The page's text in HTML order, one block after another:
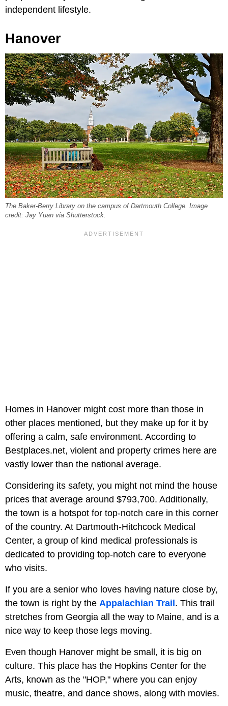
independent lifestyle.
Hanover
The Baker-Berry Library on the campus of Dartmouth College. Image
credit: Jay Yuan via Shutterstock.
Homes in Hanover might cost more than those in
other places mentioned, but they make up for it by
offering a calm, safe environment. According to
Bestplaces.net, violent and property crimes here are
vastly lower than the national average.
Considering its safety, you might not mind the house
prices that average around $793,700. Additionally,
the town is a hotspot for top-notch care in this corner
of the country. At Dartmouth-Hitchcock Medical
Center, a group of kind medical professionals is
dedicated to providing top-notch care to everyone
who visits.
If you are a senior who loves having nature close by,
the town is right by the Appalachian Trail . This trail
stretches from Georgia all the way to Maine, and is a
nice way to keep those legs moving.
Even though Hanover might be small, it is big on
culture. This place has the Hopkins Center for the
Arts, known as the "HOP," where you can enjoy
music, theatre, and dance shows, along with movies.